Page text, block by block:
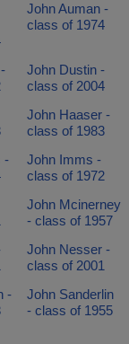
John Auman -
class of 1974
John Dustin -
class of 2004
John Haaser -
class of 1983
-
John Imms -
class of 1972
John Mcinerney
- class of 1957
John Nesser -
class of 2001
-
John Sanderlin
- class of 1955